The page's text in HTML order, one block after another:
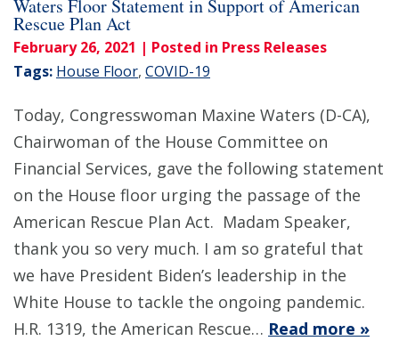
Waters Floor Statement in Support of American
Rescue Plan Act
February 26, 2021 | Posted in Press Releases
Tags: House Floor, COVID-19
Today, Congresswoman Maxine Waters (D-CA),
Chairwoman of the House Committee on
Financial Services, gave the following statement
on the House floor urging the passage of the
American Rescue Plan Act. Madam Speaker,
thank you so very much. I am so grateful that
we have President Biden’s leadership in the
White House to tackle the ongoing pandemic.
H.R. 1319, the American Rescue… Read more »